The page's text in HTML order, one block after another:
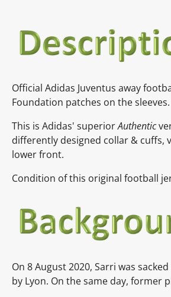
Official Adidas Juventus away
Foundation patches on the sleeves.
This is Adidas' superiorAuthentic
differently designed collar &
lower front.
Condition of this original football
On 8 August 2020, Sarri was
by Lyon. On the same day, former